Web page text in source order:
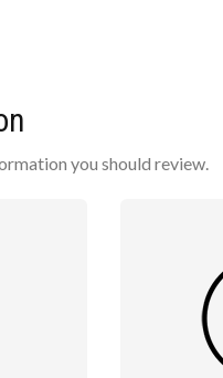
you should review.